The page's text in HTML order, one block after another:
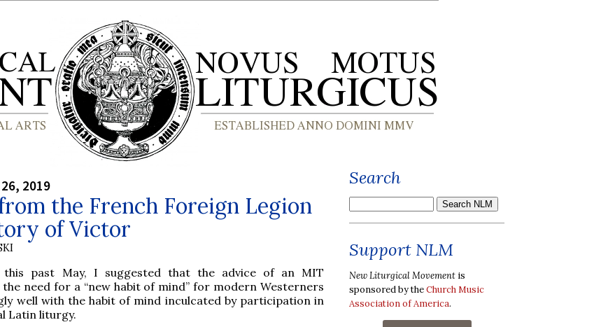
2019
the French Foreign Legion
of Victor
this past May, I suggested that the advice of an MIT
need for a “new habit of mind” for modern Westerners
well with the habit of mind inculcated by participation in
Latin liturgy.
Search
Support NLM
New Liturgical Movement is
sponsored by theChurch Music
Association of America.